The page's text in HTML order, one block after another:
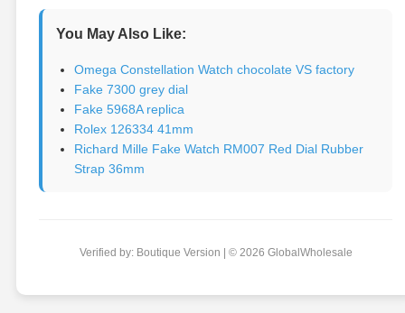
You May Also Like:
Omega Constellation Watch chocolate VS factory
Fake 7300 grey dial
Fake 5968A replica
Rolex 126334 41mm
Richard Mille Fake Watch RM007 Red Dial Rubber
Strap 36mm
Verified by: Boutique Version | © 2026 GlobalWholesale